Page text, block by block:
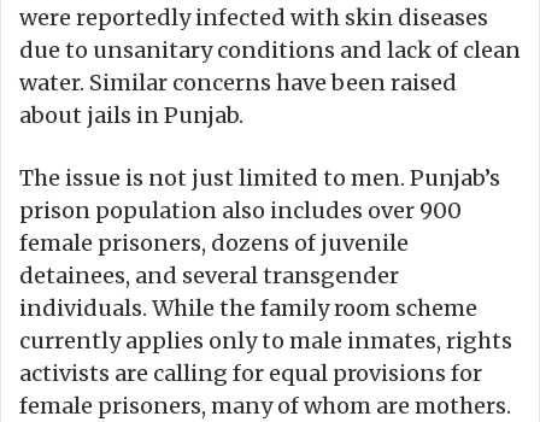
were reportedly infected with skin diseases
due to unsanitary conditions and lack of clean
water. Similar concerns have been raised
about jails in Punjab.
The issue is not just limited to men. Punjab’s
prison population also includes over 900
female prisoners, dozens of juvenile
detainees, and several transgender
individuals. While the family room scheme
currently applies only to male inmates, rights
activists are calling for equal provisions for
female prisoners, many of whom are mothers.